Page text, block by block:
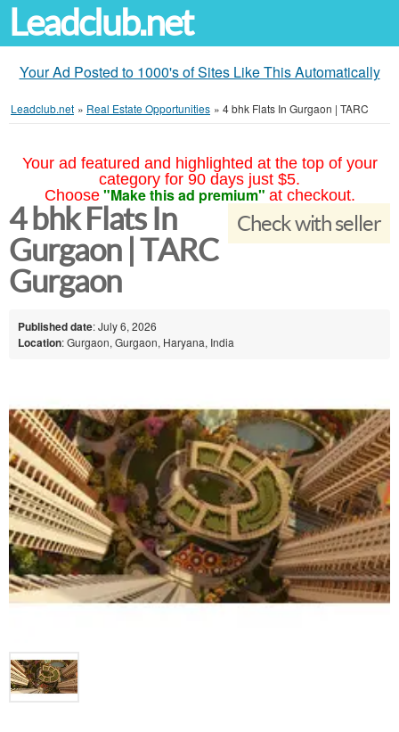
Leadclub.net
Your Ad Posted to 1000's of Sites Like This Automatically
Leadclub.net » Real Estate Opportunities » 4 bhk Flats In Gurgaon | TARC
Your ad featured and highlighted at the top of your
category for 90 days just $5.
Choose "Make this ad premium" at checkout.
Check with seller
4 bhk Flats In
Gurgaon | TARC
Gurgaon
Published date: July 6, 2026
Location: Gurgaon, Gurgaon, Haryana, India